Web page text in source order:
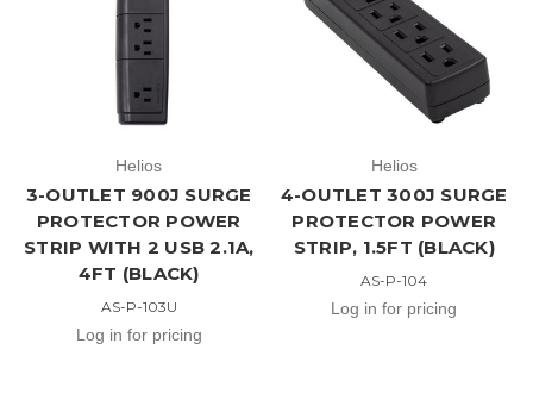
Helios
3-OUTLET 900J SURGE
PROTECTOR POWER
STRIP WITH 2 USB 2.1A,
4FT (BLACK)
AS-P-103U
Log in for pricing
Helios
4-OUTLET 300J SURGE
PROTECTOR POWER
STRIP, 1.5FT (BLACK)
AS-P-104
Log in for pricing